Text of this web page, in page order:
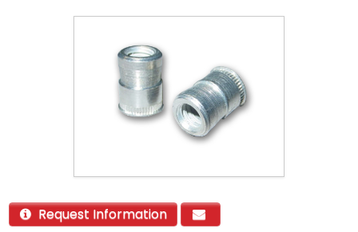
Request Information